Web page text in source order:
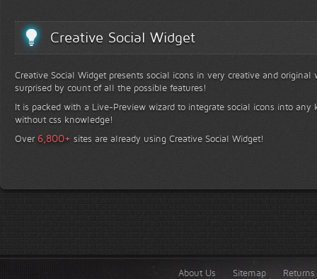
Creative Social Widget
Creative Social Widget presents social icons in very creative and
surprised by count of all the possible features!
It is packed with a Live-Preview wizard to integrate social icons into any
without css knowledge!
Over 6,800+ sites are already using Creative Social Widget!
About Us Sitemap